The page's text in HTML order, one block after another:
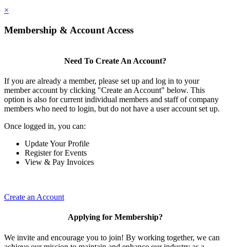
×
Membership & Account Access
Need To Create An Account?
If you are already a member, please set up and log in to your
member account by clicking "Create an Account" below. This
option is also for current individual members and staff of company
members who need to login, but do not have a user account set up.
Once logged in, you can:
Update Your Profile
Register for Events
View & Pay Invoices
Create an Account
Applying for Membership?
We invite and encourage you to join! By working together, we can